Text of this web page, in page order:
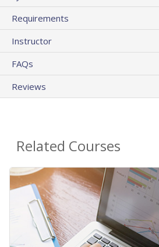
Requirements
Instructor
FAQs
Reviews
Related Courses